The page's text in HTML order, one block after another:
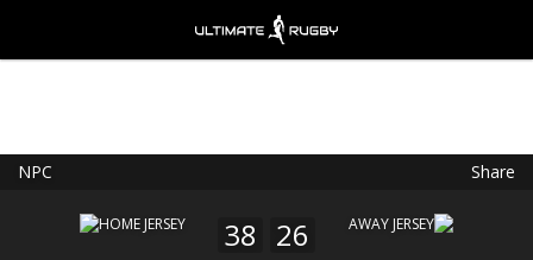
NPC Share
38 26
FREE - In Google Play